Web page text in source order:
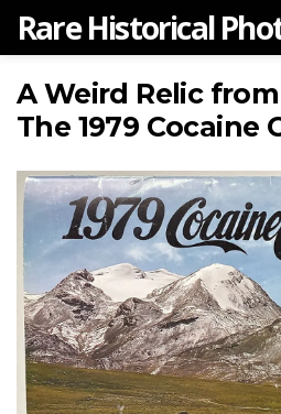
Rare Historical
A Weird Relic
The 1979 Cocaine